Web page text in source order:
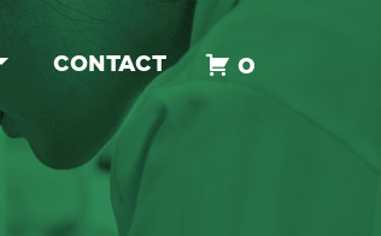
CONTACT 0